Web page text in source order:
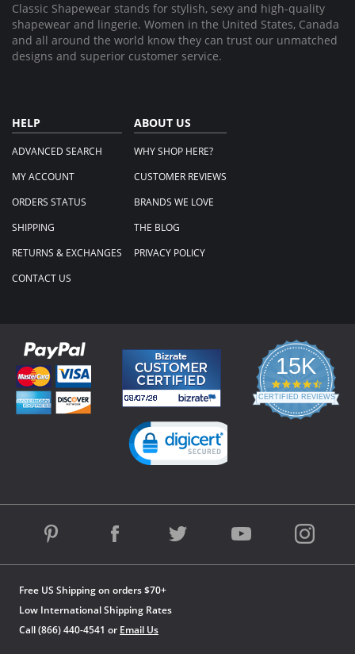
Classic Shapewear stands for stylish, sexy and high-quality
shapewear and lingerie. Women in the United States, Canada
and all around the world know they can trust our unmatched
designs and superior customer service.
HELP
ADVANCED SEARCH
MY ACCOUNT
ORDERS STATUS
SHIPPING
RETURNS & EXCHANGES
CONTACT US
ABOUT US
WHY SHOP HERE?
CUSTOMER REVIEWS
BRANDS WE LOVE
THE BLOG
PRIVACY POLICY
Free US Shipping on orders $70+
Low International Shipping Rates
Call (866) 440-4541 or Email Us
15K
4.3
star
rating
CERTIFIED REVIEWS